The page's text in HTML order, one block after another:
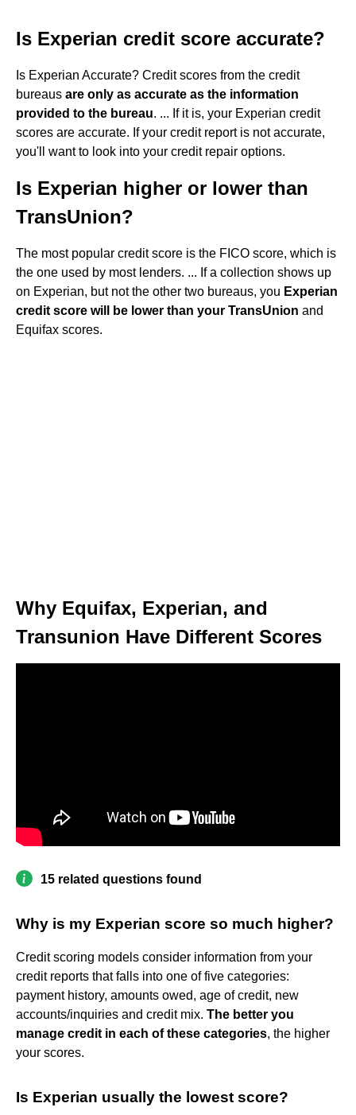
Is Experian credit score accurate?
Is Experian Accurate? Credit scores from the credit
bureaus are only as accurate as the information
provided to the bureau. ... If it is, your Experian credit
scores are accurate. If your credit report is not accurate,
you'll want to look into your credit repair options.
Is Experian higher or lower than
TransUnion?
The most popular credit score is the FICO score, which is
the one used by most lenders. ... If a collection shows up
on Experian, but not the other two bureaus, you Experian
credit score will be lower than your TransUnion and
Equifax scores.
Why Equifax, Experian, and
Transunion Have Different Scores
15 related questions found
Why is my Experian score so much higher?
Credit scoring models consider information from your
credit reports that falls into one of five categories:
payment history, amounts owed, age of credit, new
accounts/inquiries and credit mix. The better you
manage credit in each of these categories, the higher
your scores.
Is Experian usually the lowest score?